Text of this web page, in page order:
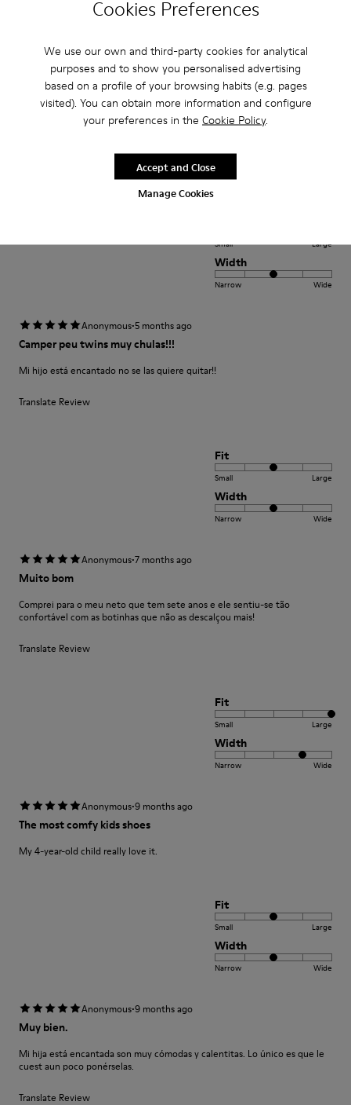
Cookies Preferences
We use our own and third-party cookies for analytical
purposes and to show you personalised advertising
based on a profile of your browsing habits (e.g. pages
visited). You can obtain more information and configure
your preferences in the Cookie Policy.
Manage Cookies
Accept and Close
Fit
Width
Narrow
Anonymous·1 year ago
beautiful shoe
I bought this shoe for my 3 year old daughter. It is soft and comfortable
Small Large
Width
Narrow Wide
Anonymous·5 months ago
Camper peu twins muy chulas!!!
Mi hijo está encantado no se las quiere quitar!!
Translate Review
Fit
Small Large
Width
Narrow Wide
Anonymous·7 months ago
Muito bom
Comprei para o meu neto que tem sete anos e ele sentiu-se tão
confortável com as botinhas que não as descalçou mais!
Translate Review
Fit
Small Large
Width
Narrow Wide
Anonymous·9 months ago
The most comfy kids shoes
My 4-year-old child really love it.
Fit
Small Large
Width
Narrow Wide
Anonymous·9 months ago
Muy bien.
Mi hija está encantada son muy cómodas y calentitas. Lo único es que le
cuest aun poco ponérselas.
Translate Review